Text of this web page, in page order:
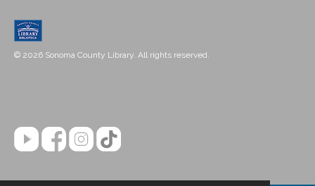
© 2026 Sonoma County Library. All rights reserved.